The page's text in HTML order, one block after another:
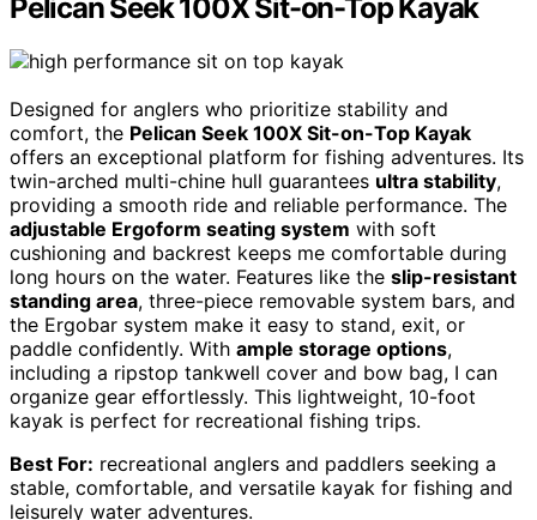
Pelican Seek 100X Sit-on-Top Kayak
Designed for anglers who prioritize stability and
comfort, the Pelican Seek 100X Sit-on-Top Kayak
offers an exceptional platform for fishing adventures. Its
twin-arched multi-chine hull guarantees ultra stability,
providing a smooth ride and reliable performance. The
adjustable Ergoform seating system with soft
cushioning and backrest keeps me comfortable during
long hours on the water. Features like the slip-resistant
standing area, three-piece removable system bars, and
the Ergobar system make it easy to stand, exit, or
paddle confidently. With ample storage options,
including a ripstop tankwell cover and bow bag, I can
organize gear effortlessly. This lightweight, 10-foot
kayak is perfect for recreational fishing trips.
Best For: recreational anglers and paddlers seeking a
stable, comfortable, and versatile kayak for fishing and
leisurely water adventures.